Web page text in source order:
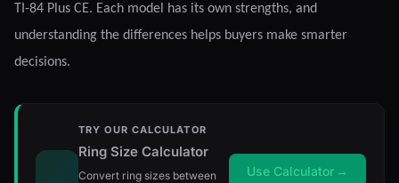
TI-84 Plus CE. Each model has its own strengths, and
understanding the differences helps buyers make smarter
decisions.
TRY OUR CALCULATOR
Ring Size Calculator
Convert ring sizes between
Use Calculator →